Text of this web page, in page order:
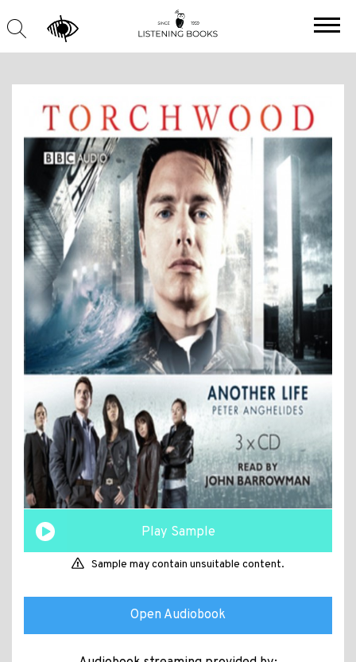
Play Sample
Sample may contain unsuitable content.
Open Audiobook